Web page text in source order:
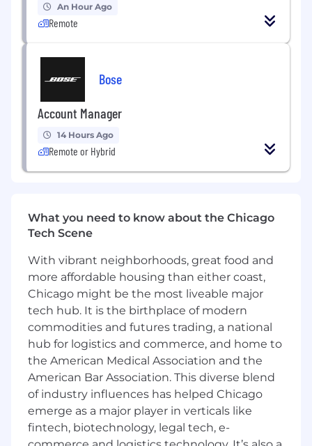
Good hands on experience as a Scrum
Master in a software development
Strong knowledge and experience in
Strong understanding of web technologies
(HTML, CSS, JavaScript, etc.) and mobile
technologies (Android, iOS) to
considerations.
Experience with project management tools
such as JIRA, Trello, or Asana
Excellent leadership quality, facilitation, and
coaching skills.
Ability to work collaboratively with cross-
functional teams.
Ability to lead and manage change in a
dynamic environment.
Desired Candidate Profile
An Hour Ago
Remote
Bose
Account Manager
14 Hours Ago
Remote or Hybrid
What you need to know about the Chicago
Tech Scene
With vibrant neighborhoods, great food and
more affordable housing than either coast,
Chicago might be the most liveable major
tech hub. It is the birthplace of modern
commodities and futures trading, a national
hub for logistics and commerce, and home to
the American Medical Association and the
American Bar Association. This diverse blend
of industry influences has helped Chicago
emerge as a major player in verticals like
fintech, biotechnology, legal tech, e-